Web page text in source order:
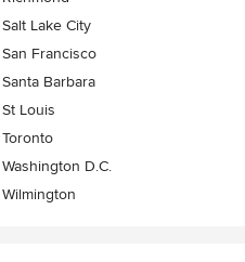
Salt Lake City
San Francisco
Santa Barbara
St Louis
Toronto
Washington D.C.
Wilmington